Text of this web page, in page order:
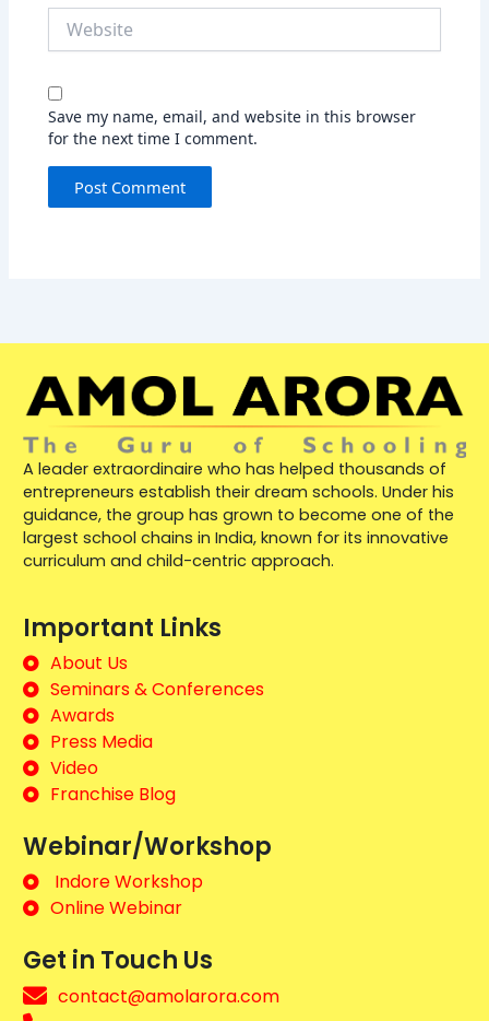
Save my name, email, and website in this browser
for the next time I comment.
A leader extraordinaire who has helped thousands of
entrepreneurs establish their dream schools. Under his
guidance, the group has grown to become one of the
largest school chains in India, known for its innovative
curriculum and child-centric approach.
Important Links
About Us
Seminars & Conferences
Awards
Press Media
Video
Franchise Blog
Webinar/Workshop
Indore Workshop
Online Webinar
Get in Touch Us
contact@amolarora.com